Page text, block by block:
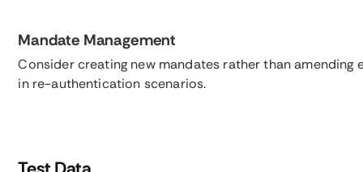
Mandate Management
Consider creating new mandates rather than
in re-authentication scenarios.